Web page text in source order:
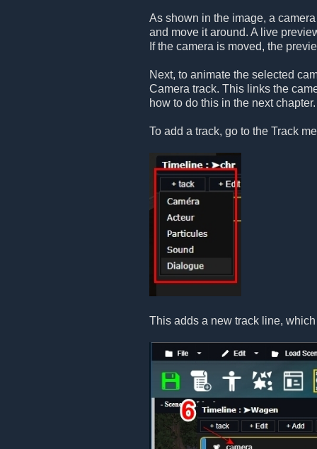
As shown in the image, a
and move it around. A live
If the camera is moved, the
Next, to animate the selected
Camera track. This links the
how to do this in the next chapter.
To add a track, go to the Track
This adds a new track line,